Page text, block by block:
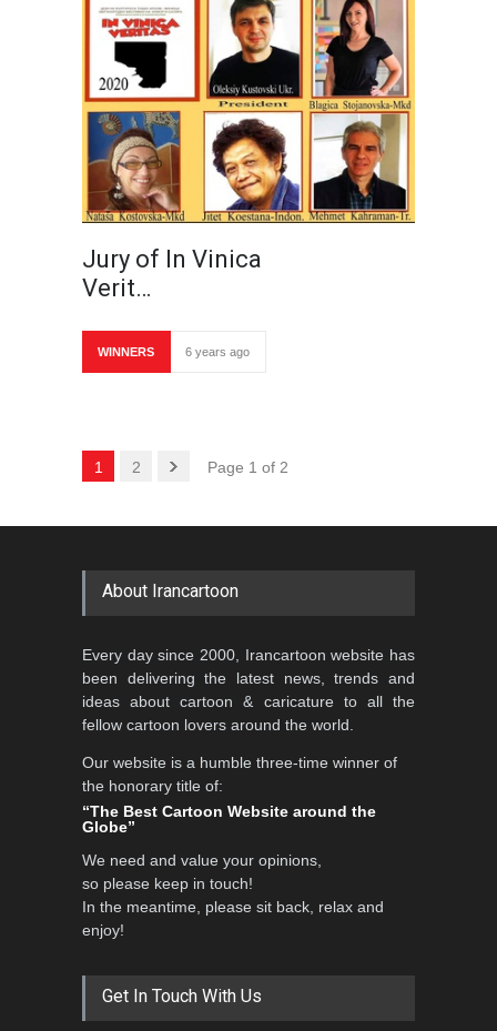
Jury of In Vinica
Verit…
WINNERS 6 years ago
1 2 Page 1 of 2
About Irancartoon
Every day since 2000, Irancartoon website has
been delivering the latest news, trends and
ideas about cartoon & caricature to all the
fellow cartoon lovers around the world.
Our website is a humble three-time winner of
the honorary title of:
“The Best Cartoon Website around the
Globe”
We need and value your opinions,
so please keep in touch!
In the meantime, please sit back, relax and
enjoy!
Get In Touch With Us